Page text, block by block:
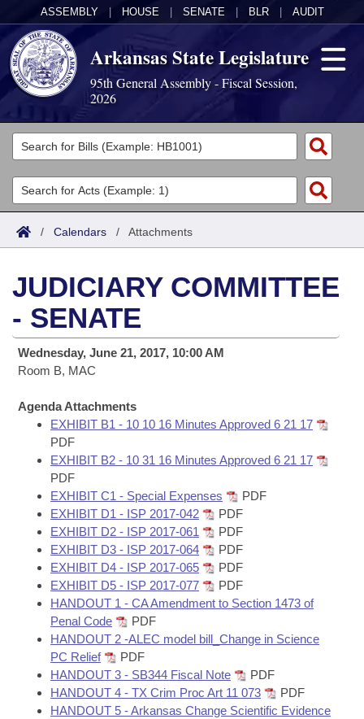
ASSEMBLY HOUSE SENATE BLR AUDIT
Arkansas State Legislature
95th General Assembly - Fiscal Session,
2026
Legislators
List All
Search
Committees
Joint
House
Task Force
Bills in House Committees
Bills in Senate Committees
Bills in Joint Committees
Meetings Of The Whole/Business Meetings
Acts
Search by Range
Advanced Search
Code Sections Amended
Bills
Search by Range
Advanced Search
Recent Activities
Recently Filed
Personalized Bill Tracking
Bills Returned from Committee
Bill Conflicts Report
Calendars
Meetings and Events
Bills on Committee Agendas
House
Senate
House Budget
Senate Budget
House Roll Call
Arkansas Law
Arkansas Code and Constitution of 1874
Uncodified Historic Legislation
Governor's Veto List
Budget
Search Center
/ Calendars / Attachments
JUDICIARY COMMITTEE
- SENATE
Wednesday, June 21, 2017, 10:00 AM
Room B, MAC
Agenda Attachments
EXHIBIT B1 - 10 10 16 Minutes Approved 6 21 17
PDF
EXHIBIT B2 - 10 31 16 Minutes Approved 6 21 17
PDF
EXHIBIT C1 - Special Expenses
PDF
EXHIBIT D1 - ISP 2017-042
PDF
EXHIBIT D2 - ISP 2017-061
PDF
EXHIBIT D3 - ISP 2017-064
PDF
EXHIBIT D4 - ISP 2017-065
PDF
EXHIBIT D5 - ISP 2017-077
PDF
HANDOUT 1 - CA Amendment to Section 1473 of
Penal Code
PDF
HANDOUT 2 -ALEC model bill_Change in Science
PC Relief
PDF
HANDOUT 3 - SB344 Fiscal Note
PDF
HANDOUT 4 - TX Crim Proc Art 11 073
PDF
HANDOUT 5 - Arkansas Change Scientific Evidence